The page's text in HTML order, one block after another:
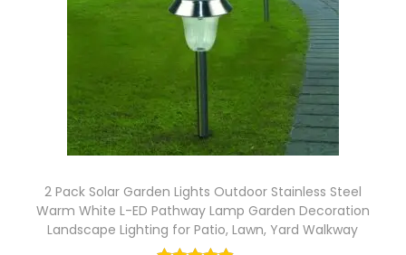
2 Pack Solar Garden Lights Outdoor Stainless Steel
Warm White L-ED Pathway Lamp Garden Decoration
Landscape Lighting for Patio, Lawn, Yard Walkway